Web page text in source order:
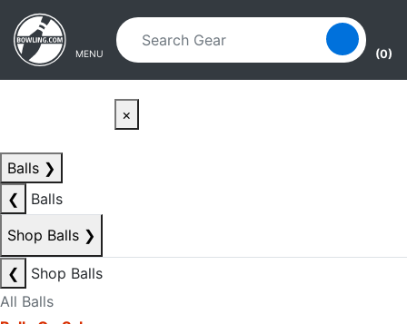
Skip to main content
Skip to navigation
MENU (0)
×
Balls ❯
❮
Balls
Shop Balls ❯
❮
Shop Balls
All Balls